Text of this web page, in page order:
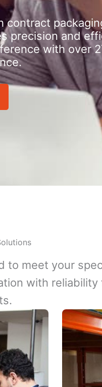
contract
precision and
with over
to meet your
with reliability